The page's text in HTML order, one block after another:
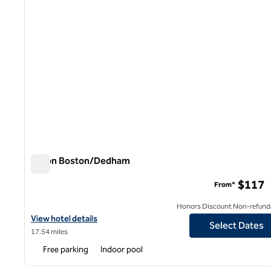
Hilton Boston/Dedham
View hotel details for Hilton Boston/Dedham
View hotel details
17.54 miles
From* $117
Honors Discount Non-
Select Dates
Free parking Indoor pool